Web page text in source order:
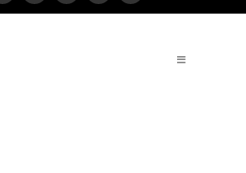
Facebook
X LinkedInYouTube
Vimeo